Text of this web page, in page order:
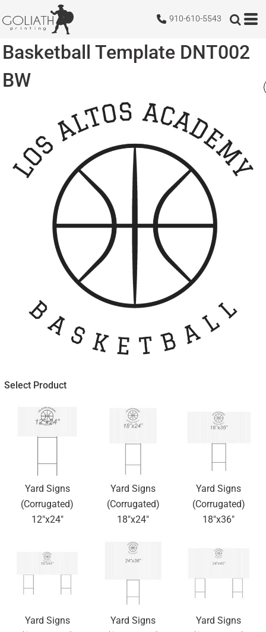
910-610-5543
Basketball Template DNT002
BW
Select Product
Yard Signs
(Corrugated)
12"x24"
Yard Signs
(Corrugated)
18"x24"
Yard Signs
(Corrugated)
18"x36"
Yard Signs
Yard Signs
Yard Signs